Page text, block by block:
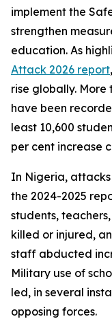
implement the
strengthen
education. As
Attack 2026 report
rise globally.
have been
least 10,600
per cent increase
In Nigeria,
the 2024-2025
students,
killed or injured,
staff abducted
Military use of
led, in several
opposing forces.